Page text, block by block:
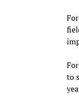
to